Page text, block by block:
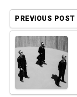
PREVIOUS POST